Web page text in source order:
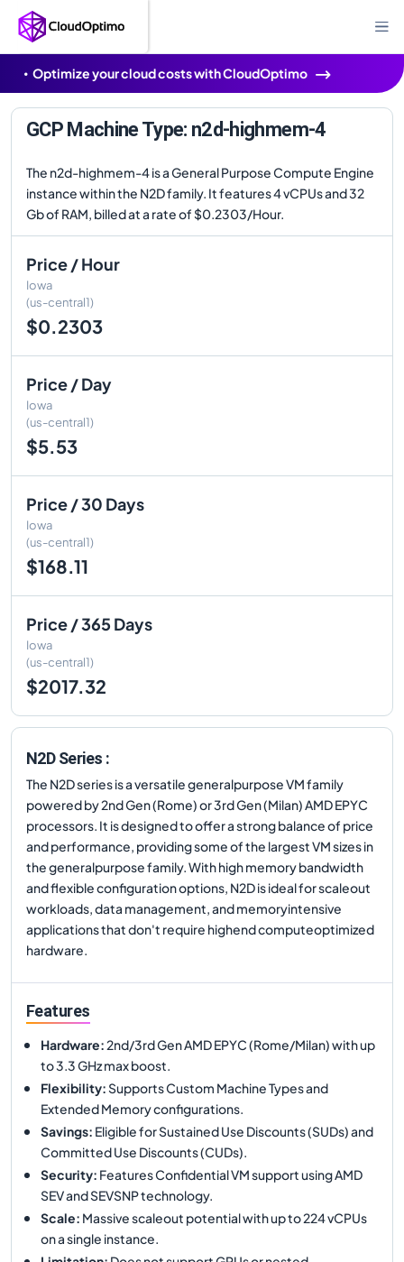
Optimize your cloud costs with CloudOptimo
GCP Machine Type: n2d-highmem-4
The n2d-highmem-4 is a General Purpose Compute Engine
instance within the N2D family. It features 4 vCPUs and 32
Gb of RAM, billed at a rate of $0.2303/Hour.
Price / Hour
Iowa
(us-central1)
$0.2303
Price / Day
Iowa
(us-central1)
$5.53
Price / 30 Days
Iowa
(us-central1)
$168.11
Price / 365 Days
Iowa
(us-central1)
$2017.32
N2D Series :
The N2D series is a versatile generalpurpose VM family
powered by 2nd Gen (Rome) or 3rd Gen (Milan) AMD EPYC
processors. It is designed to offer a strong balance of price
and performance, providing some of the largest VM sizes in
the generalpurpose family. With high memory bandwidth
and flexible configuration options, N2D is ideal for scaleout
workloads, data management, and memoryintensive
applications that don't require highend computeoptimized
hardware.
Features
Hardware:2nd/3rd Gen AMD EPYC (Rome/Milan) with up
to 3.3 GHz max boost.
Flexibility:Supports Custom Machine Types and
Extended Memory configurations.
Savings: Eligible for Sustained Use Discounts (SUDs) and
Committed Use Discounts (CUDs).
Security: Features Confidential VM support using AMD
SEV and SEVSNP technology.
Scale: Massive scaleout potential with up to 224 vCPUs
on a single instance.